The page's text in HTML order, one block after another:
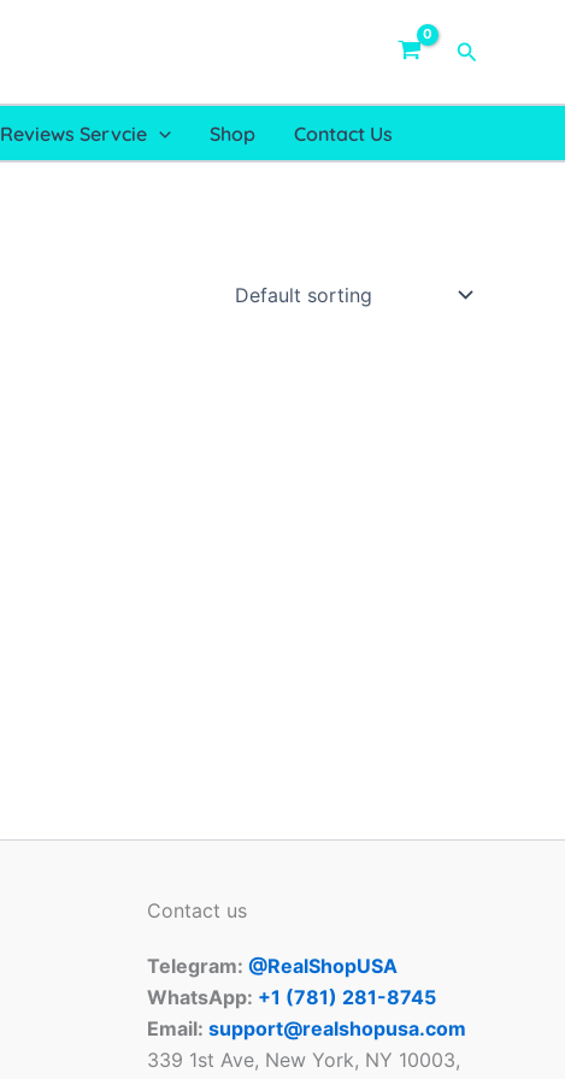
Search
Reviews Servcie Shop Contact Us
Contact us
Telegram: @RealShopUSA
WhatsApp: +1 ‪(781) 281-8745‬
Email: support@realshopusa.com
339 1st Ave, New York, NY 10003,